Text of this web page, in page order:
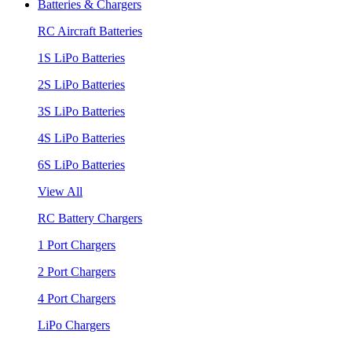
Batteries & Chargers
RC Aircraft Batteries
1S LiPo Batteries
2S LiPo Batteries
3S LiPo Batteries
4S LiPo Batteries
6S LiPo Batteries
View All
RC Battery Chargers
1 Port Chargers
2 Port Chargers
4 Port Chargers
LiPo Chargers